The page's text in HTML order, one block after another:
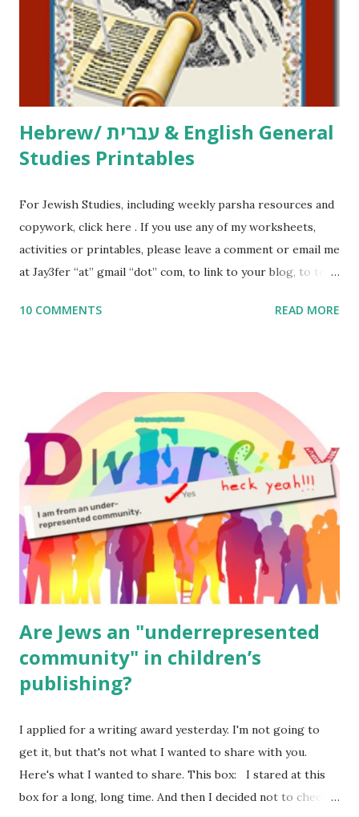
me what you’re doing with it, or just to say hi! If you want
to use them in a school, camp or co-op setting, please
email me (remove the X’s) for rates. If you just want to say
Thank You,...
Hebrew/ עברית & English General
Studies Printables
For Jewish Studies, including weekly parsha resources and
copywork, click here . If you use any of my worksheets,
activities or printables, please leave a comment or email me
at Jay3fer “at” gmail “dot” com, to link to your blog, to tell
to use them in a school, camp or co-op setting, please
read aloud – or any of my other wonderful Jewish books
for kids and families . English Worksheets & Printables:
(For Hebrew, click here ) Science : Plants, Animals, Human
Body Math Ambleside : Composers, Artists History
Geography Language & Literature Science General
Poems for Elemental Science . Original Poems written by
ME, because the ones that came with Elemental Science
were so awful....
10 COMMENTS READ MORE
Are Jews an "underrepresented
community" in children’s
publishing?
I applied for a writing award yesterday. I'm not going to
get it, but that's not what I wanted to share with you.
Here's what I wanted to share. This box: I stared at this
box for a long, long time. And then I decided not to check